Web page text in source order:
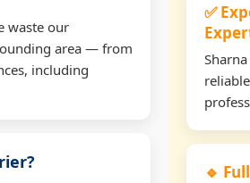
waste our
area — from
including
✅
🔹